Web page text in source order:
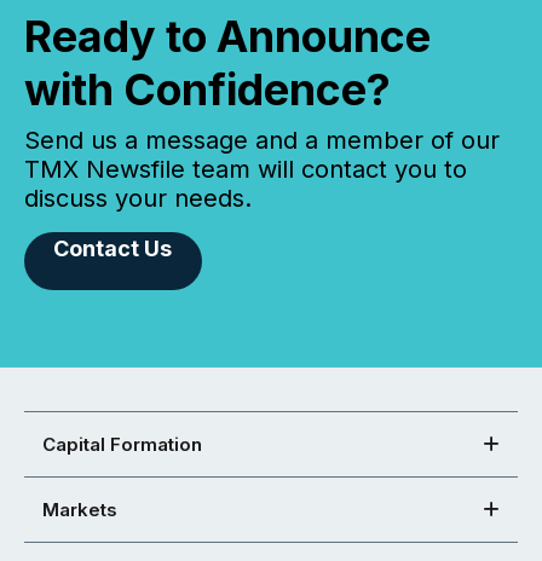
Ready to Announce
with Confidence?
Send us a message and a member of our
TMX Newsfile team will contact you to
discuss your needs.
Contact Us
Capital Formation
Markets